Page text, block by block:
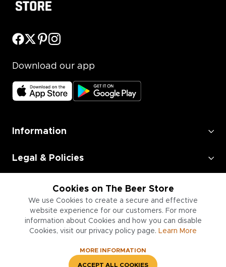
Cookies on The Beer Store
We use Cookies to create a secure and effective
website experience for our customers. For more
information about Cookies and how you can disable
Cookies, visit our privacy policy page. Learn More
MORE INFORMATION
ACCEPT ALL COOKIES
Download our app
Information
Legal & Policies
Employment
Information for Businesses